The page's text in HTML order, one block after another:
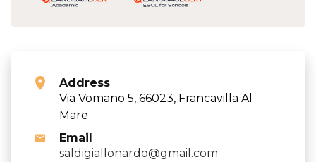
Address
Via Vomano 5, 66023, Francavilla Al
Mare
Email
saldigiallonardo@gmail.com